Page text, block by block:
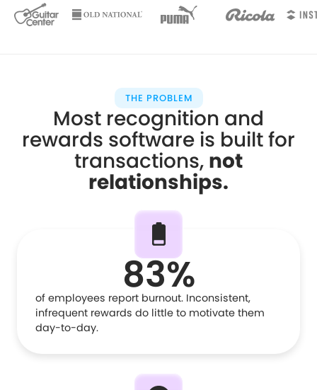
THE PROBLEM
Most recognition and
rewards software is built for
transactions, not
relationships.
83%
of employees report burnout. Inconsistent,
infrequent rewards do little to motivate them
day-to-day.